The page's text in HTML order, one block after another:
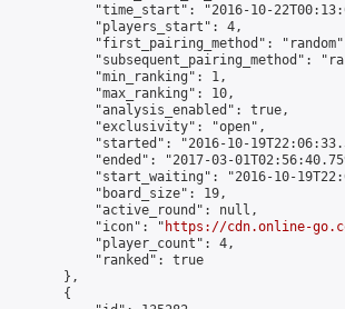
"time_start": "2016-10-
            "players_start": 4,
"first_pairing_method":
"subsequent_pairing_method":
            "min_ranking": 1,
            "max_ranking": 10,
            "analysis_enabled": true,
            "exclusivity": "open",
"started": "2016-10-
"ended": "2017-03-
"start_waiting": "2016-10-
            "board_size": 19,
            "active_round": null,
            "icon": "
https://cdn.online-
            "player_count": 4,
            "ranked": true
        },
        {